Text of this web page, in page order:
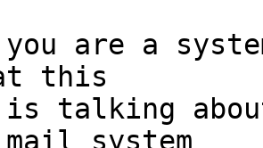
are a
this
is talking
system